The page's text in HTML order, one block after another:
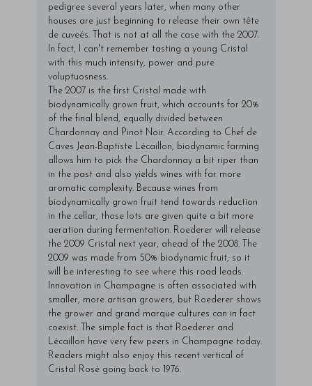
pedigree several years later, when many other
houses are just beginning to release their own tête
de cuveés. That is not at all the case with the 2007.
In fact, I can't remember tasting a young Cristal
with this much intensity, power and pure
voluptuosness.
The 2007 is the first Cristal made with
biodynamically grown fruit, which accounts for 20%
of the final blend, equally divided between
Chardonnay and Pinot Noir. According to Chef de
Caves Jean-Baptiste Lécaillon, biodynamic farming
allows him to pick the Chardonnay a bit riper than
in the past and also yields wines with far more
aromatic complexity. Because wines from
biodynamically grown fruit tend towards reduction
in the cellar, those lots are given quite a bit more
aeration during fermentation. Roederer will release
the 2009 Cristal next year, ahead of the 2008. The
2009 was made from 50% biodynamic fruit, so it
will be interesting to see where this road leads.
Innovation in Champagne is often associated with
smaller, more artisan growers, but Roederer shows
the grower and grand marque cultures can in fact
coexist. The simple fact is that Roederer and
Lécaillon have very few peers in Champagne today.
Readers might also enjoy this recent vertical of
Cristal Roségoing back to 1976.